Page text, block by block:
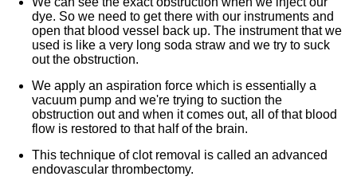
dye. So we need to get there with our instruments and
open that blood vessel back up. The instrument that we
used is like a very long soda straw and we try to suck
out the obstruction.
We apply an aspiration force which is essentially a
vacuum pump and we're trying to suction the
obstruction out and when it comes out, all of that blood
flow is restored to that half of the brain.
This technique of clot removal is called an advanced
endovascular thrombectomy.